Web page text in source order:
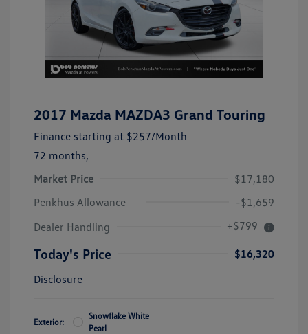
2017 Mazda MAZDA3 Grand Touring
Finance starting at $257/Month
72 months,
Market Price
$17,180
Penkhus Allowance
-$1,659
Dealer Handling
+$799
Today's Price
$16,320
Disclosure
Exterior:
Snowflake White
Pearl